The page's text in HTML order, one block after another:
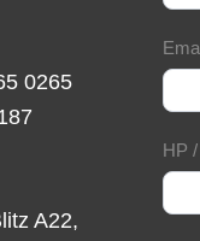
0265
A22,
HP